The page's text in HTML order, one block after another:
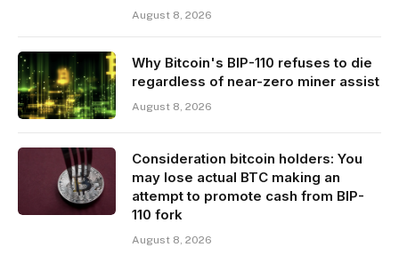
August 8, 2026
Why Bitcoin's BIP-110 refuses to die
regardless of near-zero miner assist
August 8, 2026
Consideration bitcoin holders: You
may lose actual BTC making an
attempt to promote cash from BIP-
110 fork
August 8, 2026